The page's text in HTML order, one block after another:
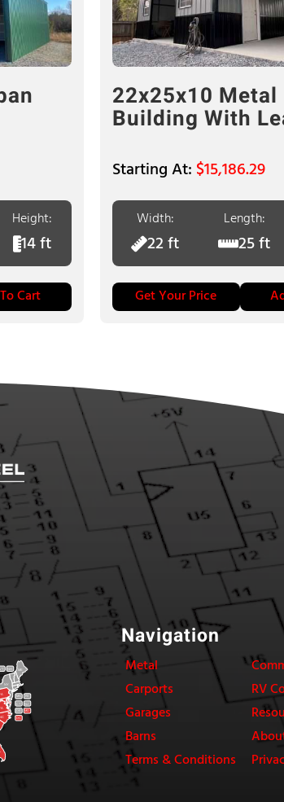
Height:
14 ft
Cart
22x25x10 Metal
Building With
$15,186.29
Width:
22 ft
Length:
25 ft
Get Your Price
CT
DE
ME
MD
MA
NH
NJ
NY
NC
RI
DC
Navigation
Metal
Carports
RV
Garages
Barns
Terms & Conditions